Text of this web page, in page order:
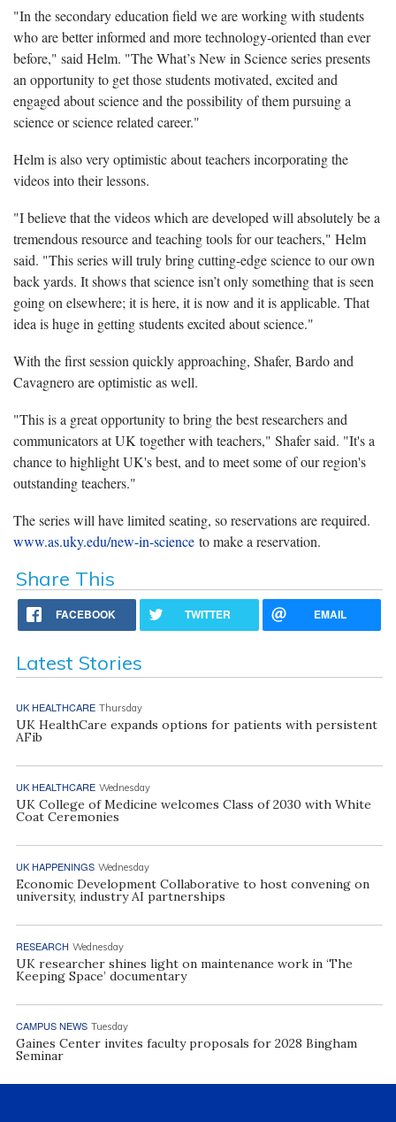
"In the secondary education field we are working with students
who are better informed and more technology-oriented than ever
before," said Helm. "The What’s New in Science series presents
an opportunity to get those students motivated, excited and
engaged about science and the possibility of them pursuing a
science or science related career."
Helm is also very optimistic about teachers incorporating the
videos into their lessons.
"I believe that the videos which are developed will absolutely be a
tremendous resource and teaching tools for our teachers," Helm
said. "This series will truly bring cutting-edge science to our own
back yards. It shows that science isn’t only something that is seen
going on elsewhere; it is here, it is now and it is applicable. That
idea is huge in getting students excited about science."
With the first session quickly approaching, Shafer, Bardo and
Cavagnero are optimistic as well.
"This is a great opportunity to bring the best researchers and
communicators at UK together with teachers," Shafer said. "It's a
chance to highlight UK's best, and to meet some of our region's
outstanding teachers."
The series will have limited seating, so reservations are required.
www.as.uky.edu/new-in-science to make a reservation.
Share This
FACEBOOK TWITTER EMAIL
Latest Stories
UK HEALTHCARE Thursday
UK HealthCare expands options for patients with persistent
AFib
UK HEALTHCARE Wednesday
UK College of Medicine welcomes Class of 2030 with White
Coat Ceremonies
UK HAPPENINGS Wednesday
Economic Development Collaborative to host convening on
university, industry AI partnerships
RESEARCH Wednesday
UK researcher shines light on maintenance work in ‘The
Keeping Space’ documentary
CAMPUS NEWS Tuesday
Gaines Center invites faculty proposals for 2028 Bingham
Seminar